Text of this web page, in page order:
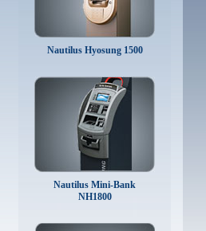
Nautilus Hyosung 1500
Nautilus Mini-Bank
NH1800